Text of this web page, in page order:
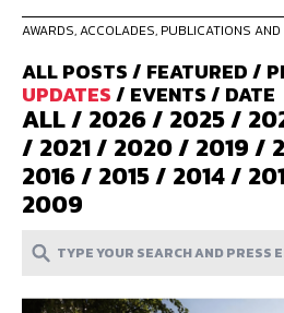
AWARDS, ACCOLADES, PUBLICATIONS AND
ALL POSTS/ FEATURED/
UPDATES/ EVENTS/ DATE
ALL/ 2026/ 2025/
/ 2021/ 2020/ 2019/
2016/ 2015/ 2014/
2009